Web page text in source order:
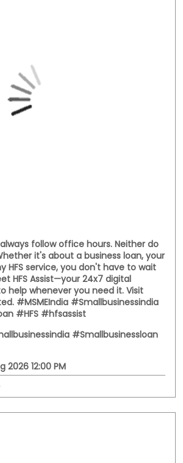
help whenever you need it. Visit
#MSMEIndia #Smallbusinessindia
#HFS #hfsassist
#Smallbusinessloan
2026 12:00 PM